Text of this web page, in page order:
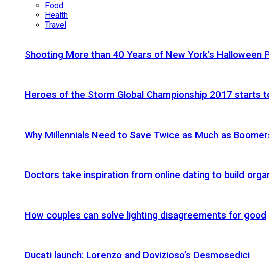
Food
Health
Travel
Shooting More than 40 Years of New York’s Halloween
Heroes of the Storm Global Championship 2017 starts
Why Millennials Need to Save Twice as Much as
Doctors take inspiration from online dating to build
How couples can solve lighting disagreements for good
Ducati launch: Lorenzo and Dovizioso’s Desmosedici